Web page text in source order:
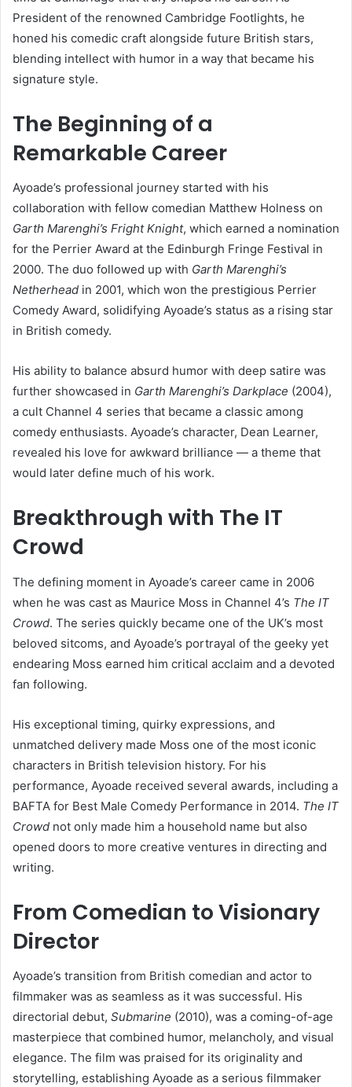
President of the renowned Cambridge Footlights, he
honed his comedic craft alongside future British stars,
blending intellect with humor in a way that became his
signature style.
The Beginning of a
Remarkable Career
Ayoade’s professional journey started with his
collaboration with fellow comedian Matthew Holness on
Garth Marenghi’s Fright Knight, which earned a nomination
for the Perrier Award at the Edinburgh Fringe Festival in
2000. The duo followed up with Garth Marenghi’s
Netherhead in 2001, which won the prestigious Perrier
Comedy Award, solidifying Ayoade’s status as a rising star
in British comedy.
His ability to balance absurd humor with deep satire was
further showcased in Garth Marenghi’s Darkplace (2004),
a cult Channel 4 series that became a classic among
comedy enthusiasts. Ayoade’s character, Dean Learner,
revealed his love for awkward brilliance — a theme that
would later define much of his work.
Breakthrough with The IT
Crowd
The defining moment in Ayoade’s career came in 2006
when he was cast as Maurice Moss in Channel 4’s The IT
Crowd. The series quickly became one of the UK’s most
beloved sitcoms, and Ayoade’s portrayal of the geeky yet
endearing Moss earned him critical acclaim and a devoted
fan following.
His exceptional timing, quirky expressions, and
unmatched delivery made Moss one of the most iconic
characters in British television history. For his
performance, Ayoade received several awards, including a
BAFTA for Best Male Comedy Performance in 2014. The IT
Crowd not only made him a household name but also
opened doors to more creative ventures in directing and
writing.
From Comedian to Visionary
Director
Ayoade’s transition from British comedian and actor to
filmmaker was as seamless as it was successful. His
directorial debut, Submarine (2010), was a coming-of-age
masterpiece that combined humor, melancholy, and visual
elegance. The film was praised for its originality and
storytelling, establishing Ayoade as a serious filmmaker